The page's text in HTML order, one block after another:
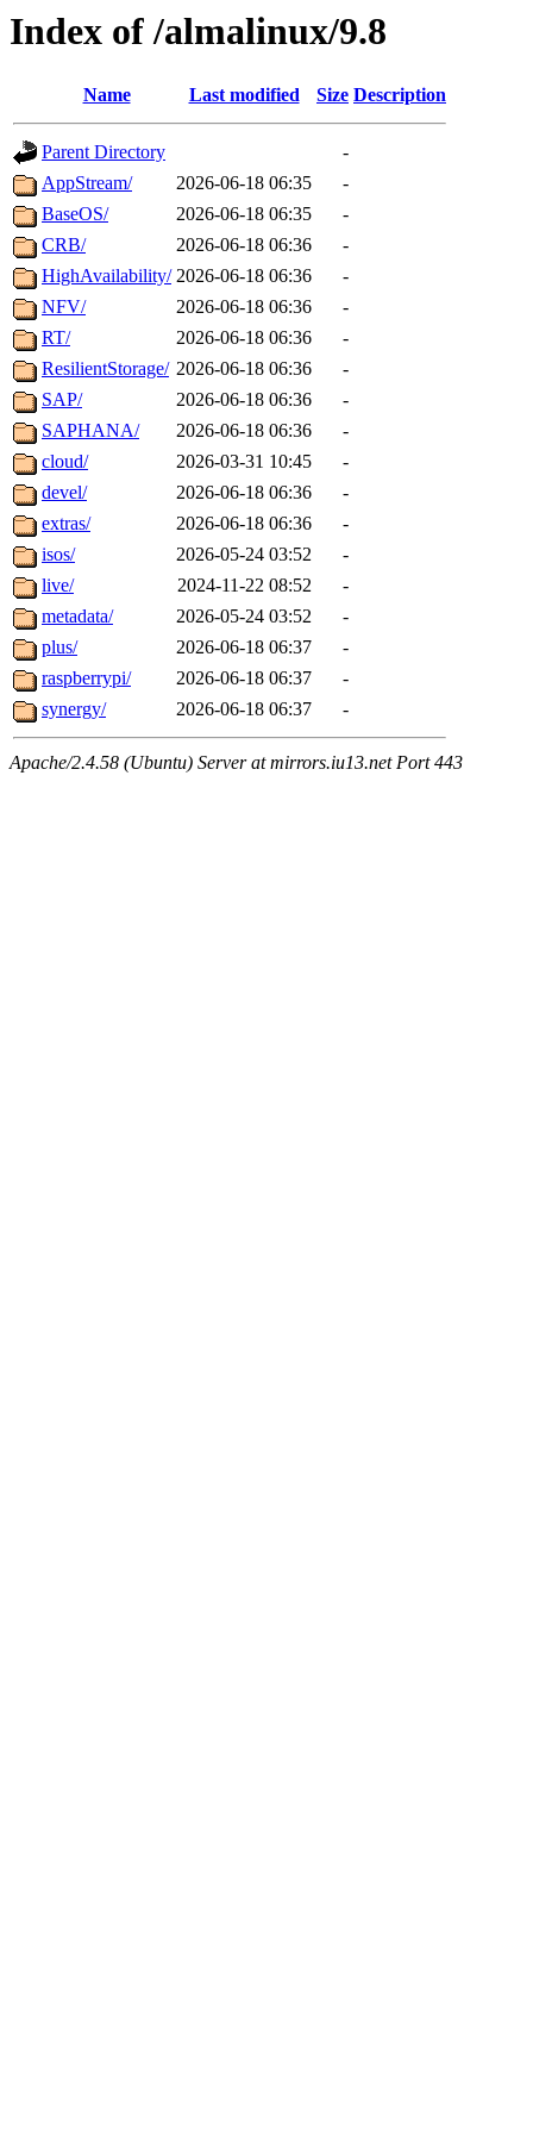
Index of /almalinux/9.8
Name Last modified Size Description
Parent Directory
-
AppStream/
2026-06-18 06:35
-
BaseOS/
2026-06-18 06:35
-
CRB/
2026-06-18 06:36
-
HighAvailability/ 2026-06-18 06:36
-
NFV/
2026-06-18 06:36
-
RT/
2026-06-18 06:36
-
ResilientStorage/ 2026-06-18 06:36
-
SAP/
2026-06-18 06:36
-
SAPHANA/
2026-06-18 06:36
-
cloud/
2026-03-31 10:45
-
devel/
2026-06-18 06:36
-
extras/
2026-06-18 06:36
-
isos/
2026-05-24 03:52
-
live/
2024-11-22 08:52
-
metadata/
2026-05-24 03:52
-
plus/
2026-06-18 06:37
-
raspberrypi/
2026-06-18 06:37
-
synergy/
2026-06-18 06:37 -
Apache/2.4.58 (Ubuntu) Server at mirrors.iu13.net Port 443